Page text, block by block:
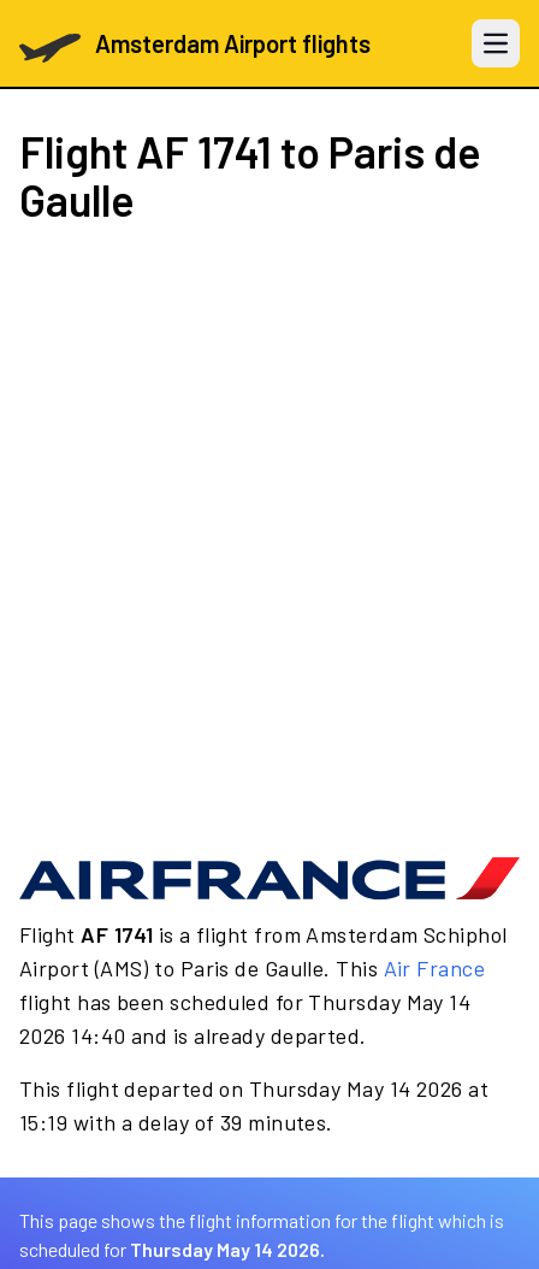
Amsterdam Airport flights Open
Flight AF 1741 to Paris de
Gaulle
Flight AF 1741 is a flight from Amsterdam Schiphol
Airport (AMS) to Paris de Gaulle. This Air France
flight has been scheduled for Thursday May 14
2026 14:40 and is already departed.
This flight departed on Thursday May 14 2026 at
15:19 with a delay of 39 minutes.
This page shows the flight information for the flight which is
scheduled for Thursday May 14 2026.